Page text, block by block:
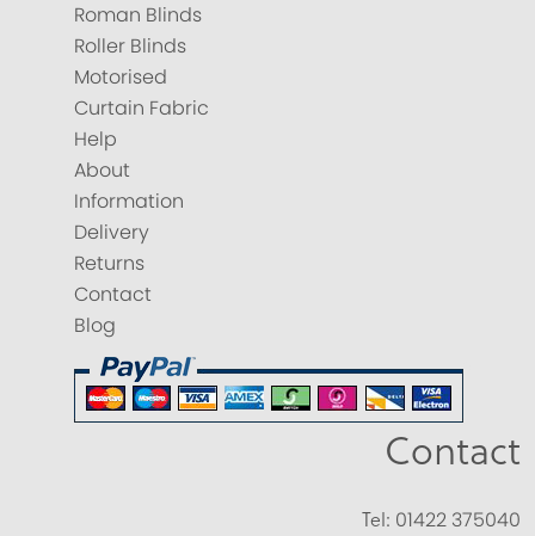
Roman Blinds
Roller Blinds
Motorised
Curtain Fabric
Help
About
Information
Delivery
Returns
Contact
Blog
Contact
Tel: 01422 375040